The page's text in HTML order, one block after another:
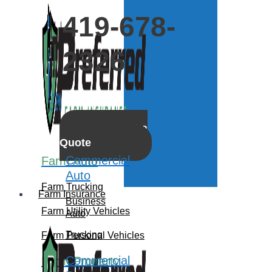
Farm Auto
Farm Trucking
Farm Utility Vehicles
Farm Personal Vehicles
Farm Property
419-678-
2326
Get a
Quote
Farm Insurance
Commercial
Auto
Business
Auto
Trucking
Commercial